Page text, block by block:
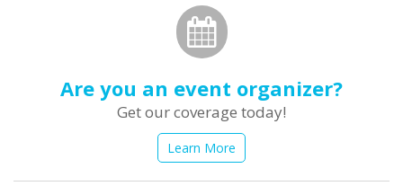
Are you an event organizer?
Get our coverage today!
Learn More